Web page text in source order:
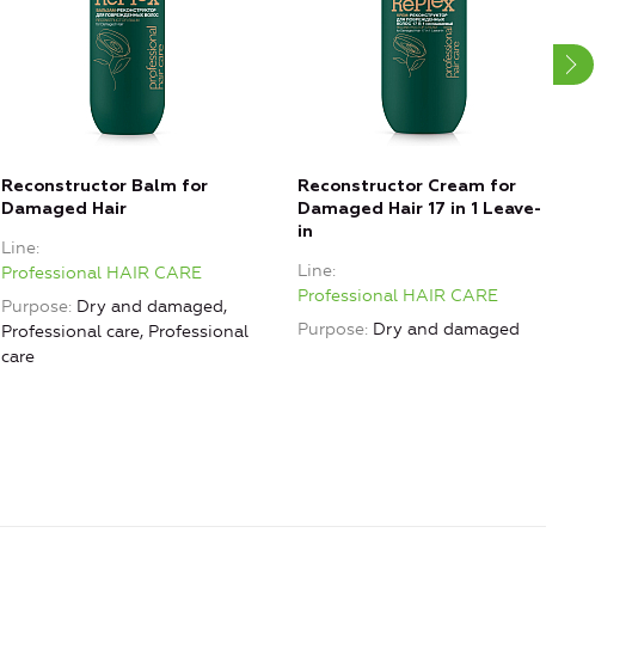
Reconstructor Balm for
Damaged Hair
Line
Professional HAIR CARE
Purpose Dry and damaged,
Professional care, Professional
care
Reconstructor Cream for
Damaged Hair 17 in 1 Leave-
in
Line
Professional HAIR CARE
Purpose Dry and damaged